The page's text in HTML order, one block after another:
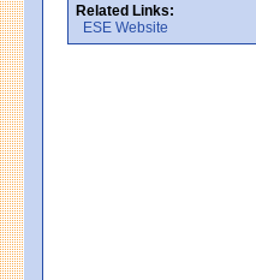
Related Links:
ESE Website